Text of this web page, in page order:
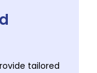
tailored